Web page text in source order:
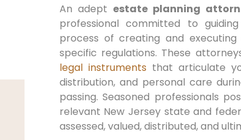
An adept estate planning
professional committed to
process of creating and
specific regulations. These
legal instruments that articulate
distribution, and personal care
passing. Seasoned professionals
relevant New Jersey state and
assessed, valued, distributed, and